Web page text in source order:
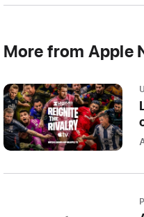
More from Apple